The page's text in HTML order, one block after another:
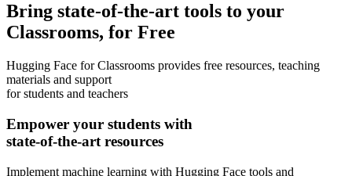
Bring state-of-the-art tools to your
Classrooms, for Free
Hugging Face for Classrooms provides free resources, teaching
materials and support
for students and teachers
Empower your students with
state-of-the-art resources
Implement machine learning with Hugging Face tools and